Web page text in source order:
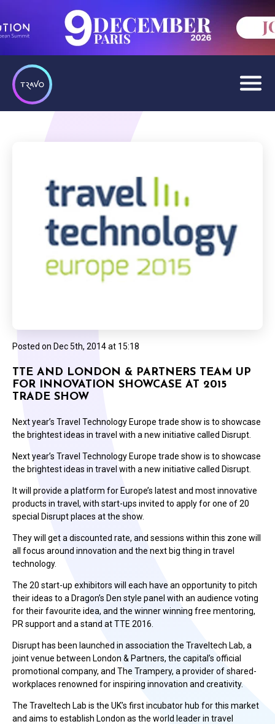
Posted on Dec 5th, 2014 at 15:18
TTE AND LONDON & PARTNERS TEAM UP
FOR INNOVATION SHOWCASE AT 2015
TRADE SHOW
Next year’s Travel Technology Europe trade show is to showcase
the brightest ideas in travel with a new initiative called Disrupt.
Next year’s Travel Technology Europe trade show is to showcase
the brightest ideas in travel with a new initiative called Disrupt.
It will provide a platform for Europe’s latest and most innovative
products in travel, with start-ups invited to apply for one of 20
special Disrupt places at the show.
They will get a discounted rate, and sessions within this zone will
all focus around innovation and the next big thing in travel
technology.
The 20 start-up exhibitors will each have an opportunity to pitch
their ideas to a Dragon’s Den style panel with an audience voting
for their favourite idea, and the winner winning free mentoring,
PR support and a stand at TTE 2016.
Disrupt has been launched in association the Traveltech Lab, a
joint venue between London & Partners, the capital’s official
promotional company, and The Trampery, a provider of shared-
workplaces renowned for inspiring innovation and creativity.
The Traveltech Lab is the UK’s first incubator hub for this market
and aims to establish London as the world leader in travel